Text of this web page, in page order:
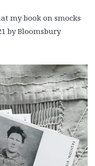
my book on smocks
by Bloomsbury